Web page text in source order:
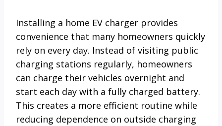
Installing a home EV charger provides
convenience that many homeowners quickly
rely on every day. Instead of visiting public
charging stations regularly, homeowners
can charge their vehicles overnight and
start each day with a fully charged battery.
This creates a more efficient routine while
reducing dependence on outside charging